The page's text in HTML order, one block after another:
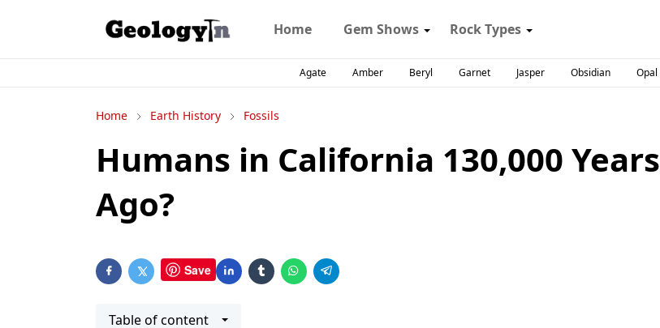
Home Gem Shows Rock Types
Agate Amber Beryl Garnet Jasper Obsidian Opal
Home Earth History Fossils
Humans in California 130,000 Years
Ago?
Save
Table of content